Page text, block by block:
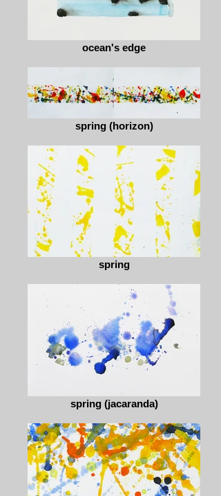
ocean's edge
spring (horizon)
spring
spring (jacaranda)